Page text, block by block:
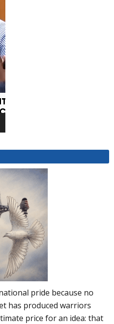
pride because no
has produced warriors
price for an idea: that